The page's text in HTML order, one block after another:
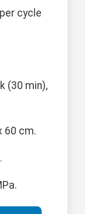
cycle
(30 min),
60 cm.